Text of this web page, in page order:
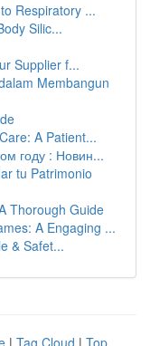
Respiratory ...
Silic...
Supplier f...
Membangun
A Patient...
году : Новин...
tu Patrimonio
Thorough Guide
A Engaging ...
& Safet...
| Tag Cloud | Top